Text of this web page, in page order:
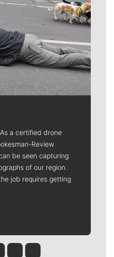
a certified drone
Review
be seen capturing
of our region.
job requires getting
Tinsley
Jim Meehan
Molly QuinnRob Curley